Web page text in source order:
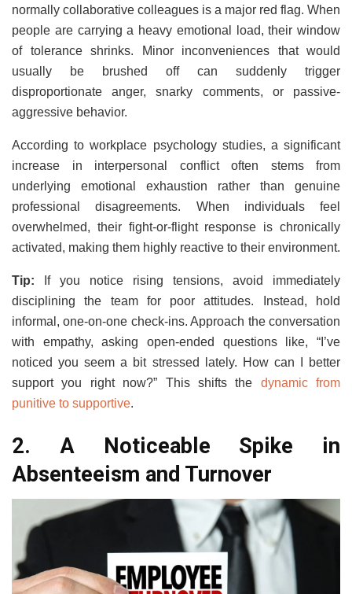
normally collaborative colleagues is a major red flag. When
people are carrying a heavy emotional load, their window
of tolerance shrinks. Minor inconveniences that would
usually be brushed off can suddenly trigger
disproportionate anger, snarky comments, or passive-
aggressive behavior.
According to workplace psychology studies, a significant
increase in interpersonal conflict often stems from
underlying emotional exhaustion rather than genuine
professional disagreements. When individuals feel
overwhelmed, their fight-or-flight response is chronically
activated, making them highly reactive to their environment.
Tip: If you notice rising tensions, avoid immediately
disciplining the team for poor attitudes. Instead, hold
informal, one-on-one check-ins. Approach the conversation
with empathy, asking open-ended questions like, “I’ve
noticed you seem a bit stressed lately. How can I better
support you right now?” This shifts the dynamic from
punitive to supportive.
2. A Noticeable Spike in
Absenteeism and Turnover